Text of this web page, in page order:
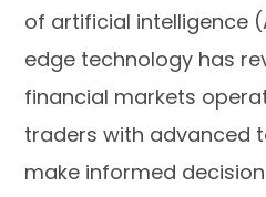
of artificial intelligence
edge technology has
financial markets
traders with advanced
make informed